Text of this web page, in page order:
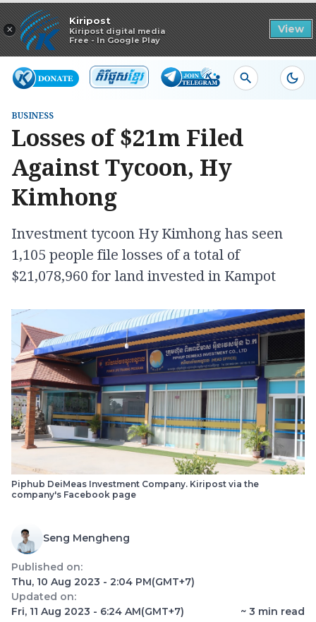
×
Kiripost
Kiripost digital media
Free - In Google Play
View
Read in app
BUSINESS
Losses of $21m Filed
Against Tycoon, Hy
Kimhong
Investment tycoon Hy Kimhong has seen
1,105 people file losses of a total of
$21,078,960 for land invested in Kampot
Piphub DeiMeas Investment Company. Kiripost via the
company's Facebook page
Seng Mengheng
Published on:
Thu, 10 Aug 2023 - 2:04 PM(GMT+7)
Updated on:
Fri, 11 Aug 2023 - 6:24 AM(GMT+7) ~ 3 min read